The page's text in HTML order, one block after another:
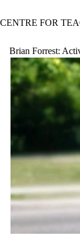
CENTRE FOR
Brian Forrest: